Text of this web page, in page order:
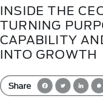
INSIDE THE
TURNING
CAPABILITY
INTO GROWTH
Share